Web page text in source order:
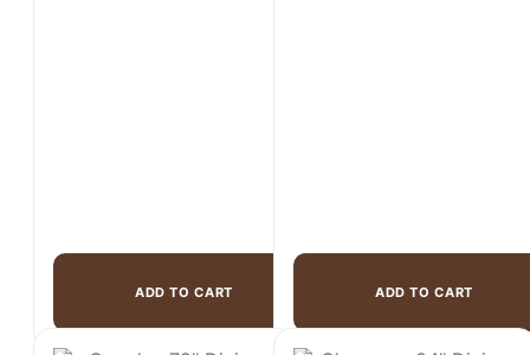
ADD TO CART ADD TO CART